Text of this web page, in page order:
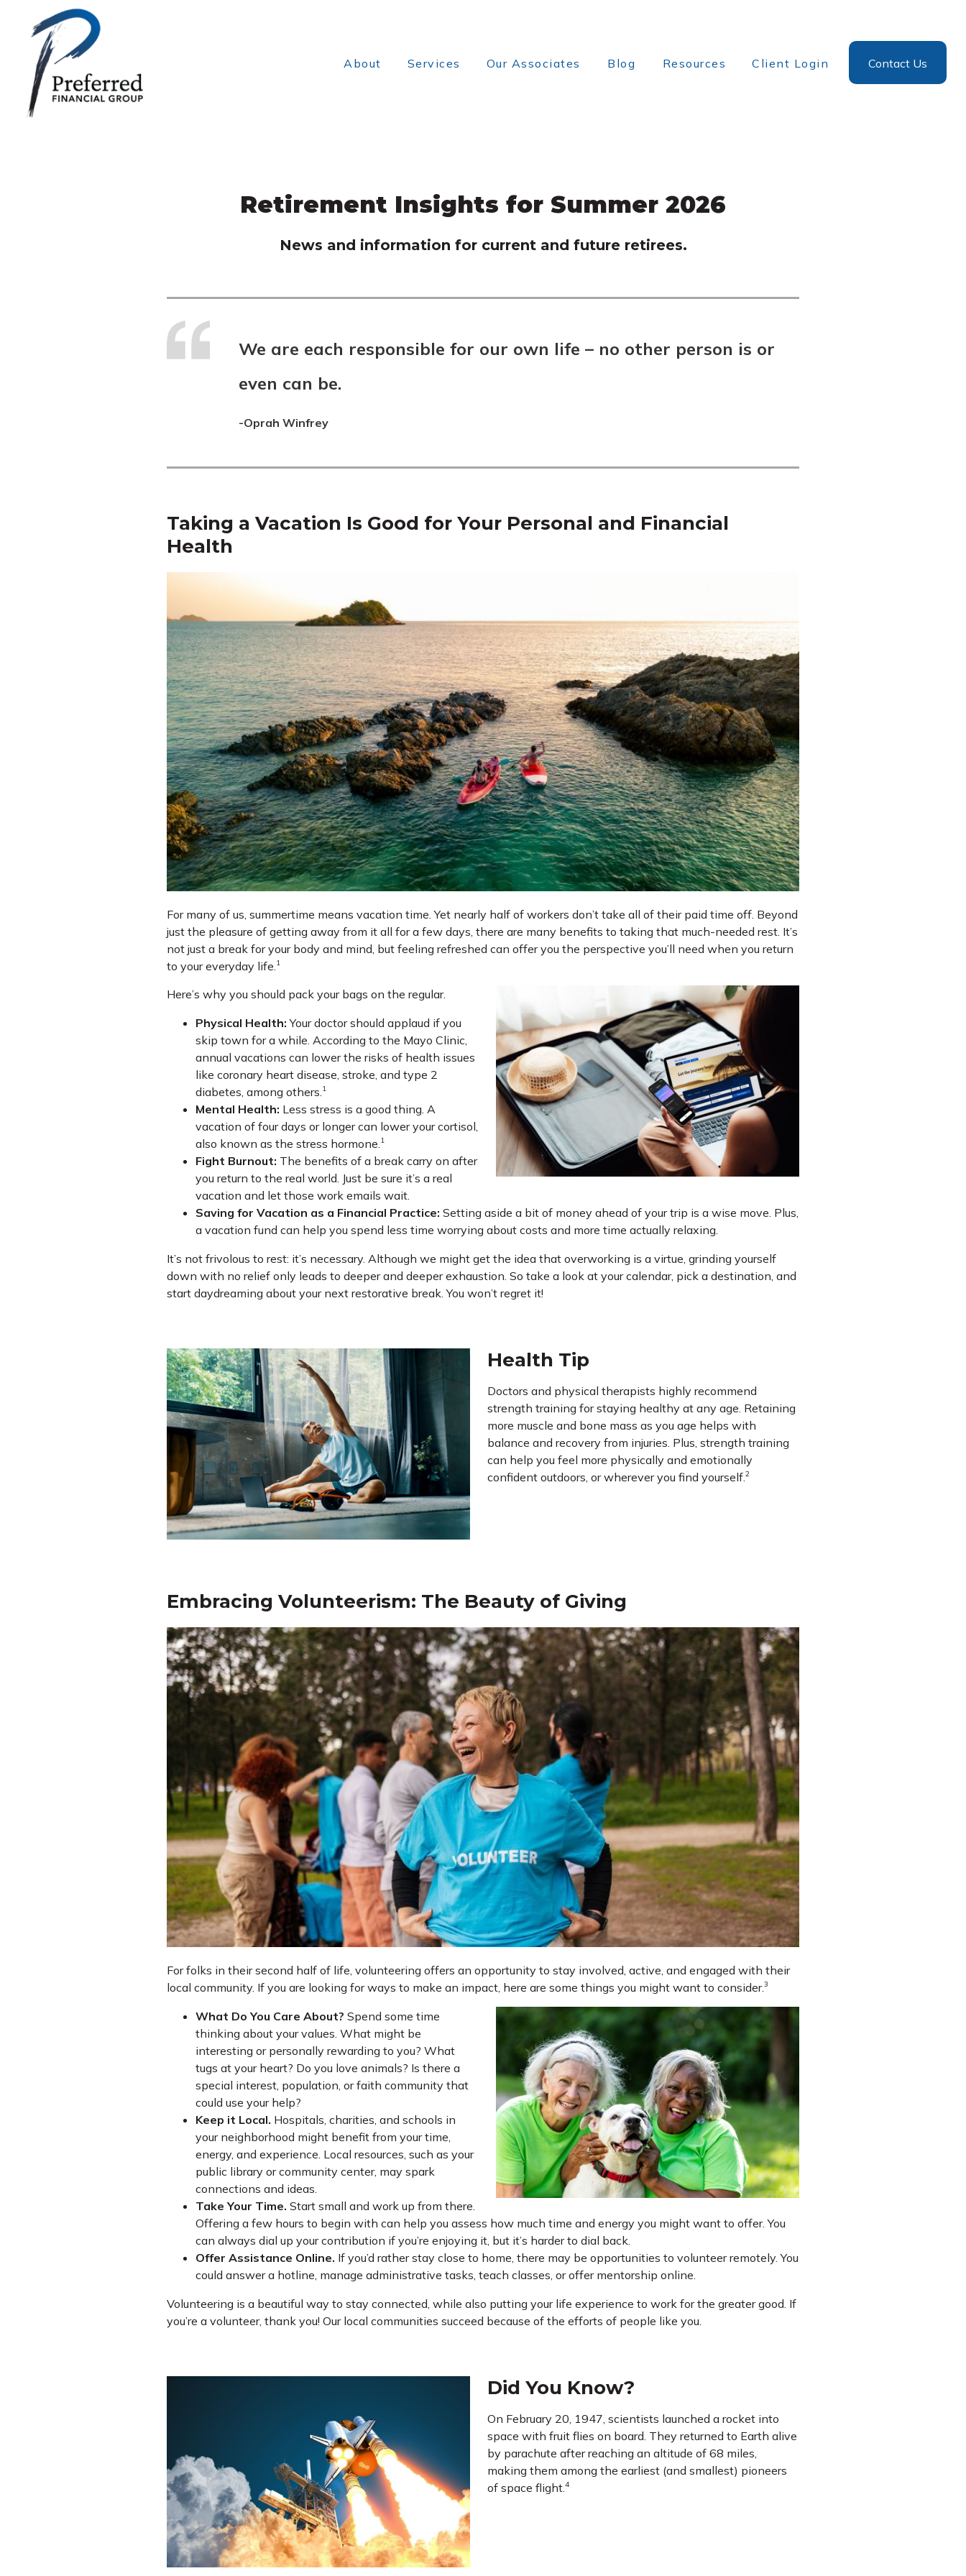
About Services Our Associates Blog Resources Client Login Contact Us
Retirement Insights for Summer 2026
News and information for current and future retirees.
We are each responsible for our own life – no other person is or
even can be.
-Oprah Winfrey
Taking a Vacation Is Good for Your Personal and Financial
Health
For many of us, summertime means vacation time. Yet nearly half of workers don’t take all of their paid time off. Beyond
just the pleasure of getting away from it all for a few days, there are many benefits to taking that much-needed rest. It’s
not just a break for your body and mind, but feeling refreshed can offer you the perspective you’ll need when you return
to your everyday life.1
Here’s why you should pack your bags on the regular.
Physical Health: Your doctor should applaud if you
skip town for a while. According to the Mayo Clinic,
annual vacations can lower the risks of health issues
like coronary heart disease, stroke, and type 2
diabetes, among others.1
Mental Health: Less stress is a good thing. A
vacation of four days or longer can lower your cortisol,
also known as the stress hormone.1
Fight Burnout: The benefits of a break carry on after
you return to the real world. Just be sure it’s a real
vacation and let those work emails wait.
Saving for Vacation as a Financial Practice: Setting aside a bit of money ahead of your trip is a wise move. Plus,
a vacation fund can help you spend less time worrying about costs and more time actually relaxing.
It’s not frivolous to rest: it’s necessary. Although we might get the idea that overworking is a virtue, grinding yourself
down with no relief only leads to deeper and deeper exhaustion. So take a look at your calendar, pick a destination, and
start daydreaming about your next restorative break. You won’t regret it!
Health Tip
Doctors and physical therapists highly recommend
strength training for staying healthy at any age. Retaining
more muscle and bone mass as you age helps with
balance and recovery from injuries. Plus, strength training
can help you feel more physically and emotionally
confident outdoors, or wherever you find yourself.2
Embracing Volunteerism: The Beauty of Giving
For folks in their second half of life, volunteering offers an opportunity to stay involved, active, and engaged with their
local community. If you are looking for ways to make an impact, here are some things you might want to consider.3
What Do You Care About? Spend some time
thinking about your values. What might be
interesting or personally rewarding to you? What
tugs at your heart? Do you love animals? Is there a
special interest, population, or faith community that
could use your help?
Keep it Local. Hospitals, charities, and schools in
your neighborhood might benefit from your time,
energy, and experience. Local resources, such as your
public library or community center, may spark
connections and ideas.
Take Your Time. Start small and work up from there.
Offering a few hours to begin with can help you assess how much time and energy you might want to offer. You
can always dial up your contribution if you’re enjoying it, but it’s harder to dial back.
Offer Assistance Online. If you’d rather stay close to home, there may be opportunities to volunteer remotely. You
could answer a hotline, manage administrative tasks, teach classes, or offer mentorship online.
Volunteering is a beautiful way to stay connected, while also putting your life experience to work for the greater good. If
you’re a volunteer, thank you! Our local communities succeed because of the efforts of people like you.
Did You Know?
On February 20, 1947, scientists launched a rocket into
space with fruit flies on board. They returned to Earth alive
by parachute after reaching an altitude of 68 miles,
making them among the earliest (and smallest) pioneers
of space flight.4